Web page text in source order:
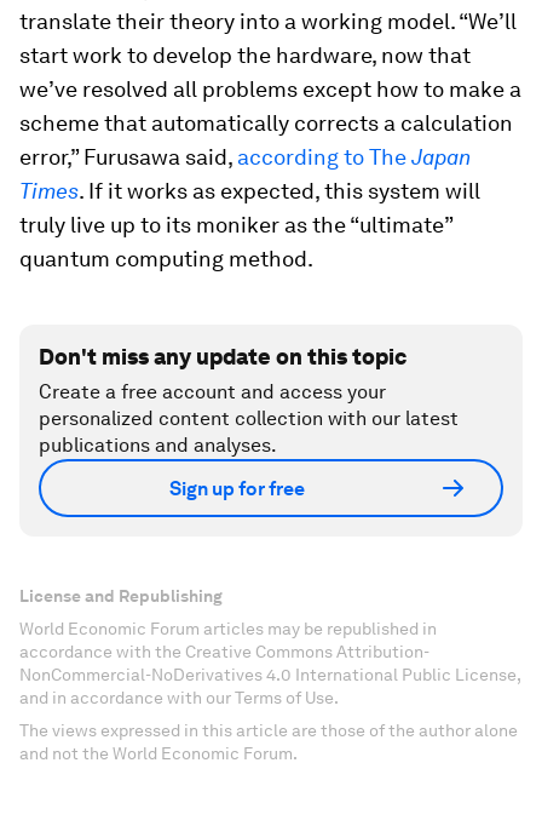
translate their theory into a working model. “We’ll
start work to develop the hardware, now that
we’ve resolved all problems except how to make a
scheme that automatically corrects a calculation
error,” Furusawa said, according toTheJapan
Times. If it works as expected, this system will
truly live up to its moniker as the “ultimate”
quantum computing method.
Don't miss any update on this topic
Create a free account and access your
personalized content collection with our latest
publications and analyses.
Sign up for free
License and Republishing
World Economic Forum articles may be republished in
accordance with the Creative Commons Attribution-
NonCommercial-NoDerivatives 4.0 International Public License,
and in accordance with our Terms of Use.
The views expressed in this article are those of the author alone
and not the World Economic Forum.